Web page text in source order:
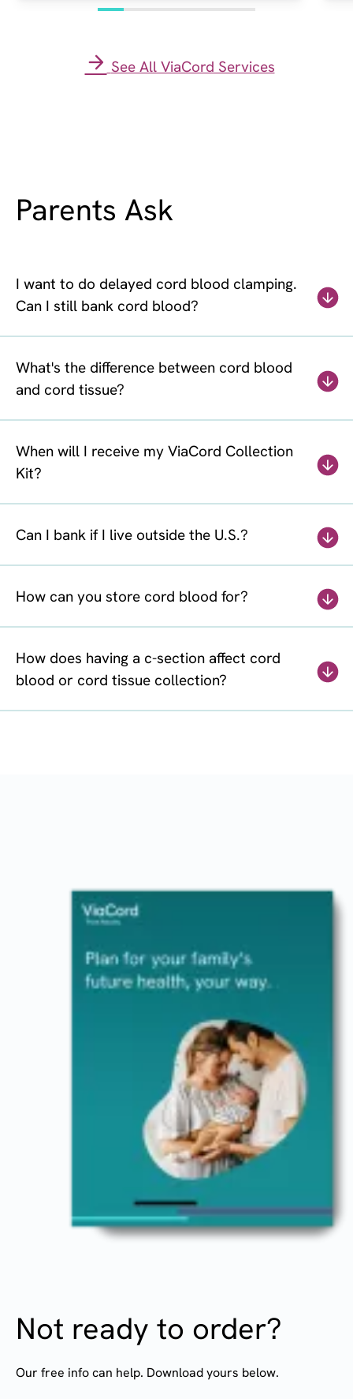
See All ViaCord Services
Parents Ask
I want to do delayed cord blood clamping.
Can I still bank cord blood?
What's the difference between cord blood
and cord tissue?
When will I receive my ViaCord Collection
Kit?
Can I bank if I live outside the U.S.?
How can you store cord blood for?
How does having a c-section affect cord
blood or cord tissue collection?
Not ready to order?
Our free info can help. Download yours below.